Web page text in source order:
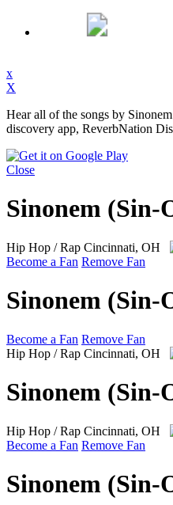
x
X
Hear all of the songs by
discovery app, ReverbNation
Close
Sinonem (Sin-
Hip Hop / Rap Cincinnati, OH
Become a Fan Remove Fan
Sinonem (Sin-
Become a Fan Remove Fan
Hip Hop / Rap Cincinnati, OH
Sinonem (Sin-
Hip Hop / Rap Cincinnati, OH
Become a Fan Remove Fan
Sinonem (Sin-